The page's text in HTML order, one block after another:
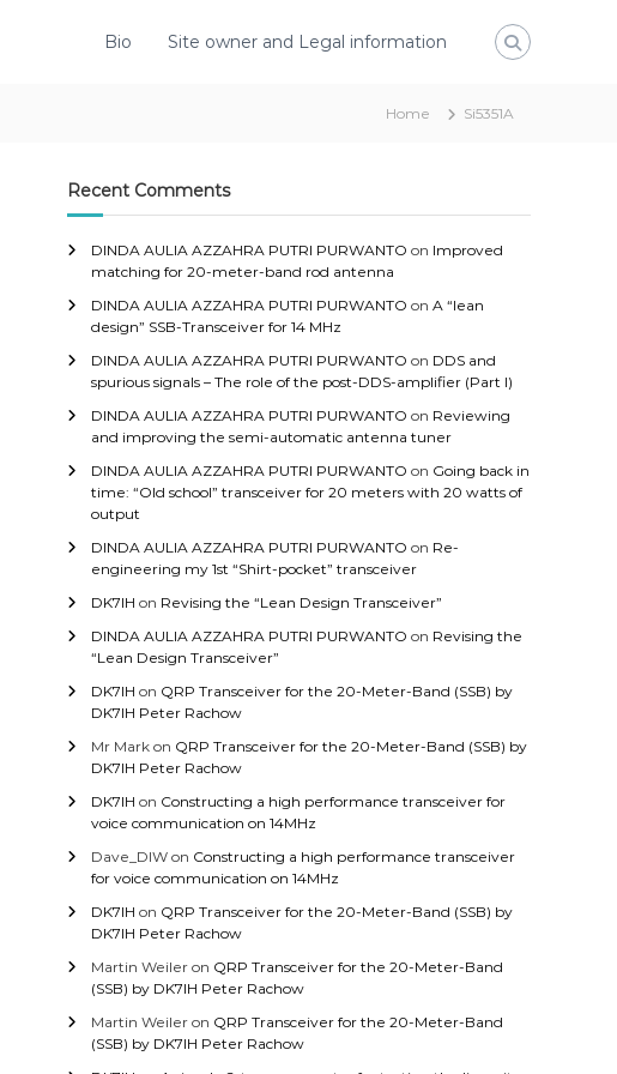
Bio Site owner and Legal information
Home Si5351A
Recent Comments
DINDA AULIA AZZAHRA PUTRI PURWANTO on Improved
matching for 20-meter-band rod antenna
DINDA AULIA AZZAHRA PUTRI PURWANTO onA “lean
design” SSB-Transceiver for 14 MHz
DINDA AULIA AZZAHRA PUTRI PURWANTO on DDS and
spurious signals – The role of the post-DDS-amplifier (Part I)
DINDA AULIA AZZAHRA PUTRI PURWANTO on Reviewing
and improving the semi-automatic antenna tuner
DINDA AULIA AZZAHRA PUTRI PURWANTO on Going back in
time: “Old school” transceiver for 20 meters with 20 watts of
output
DINDA AULIA AZZAHRA PUTRI PURWANTO on Re-
engineering my 1st “Shirt-pocket” transceiver
DK7IH on Revising the “Lean Design Transceiver”
DINDA AULIA AZZAHRA PUTRI PURWANTO on Revising the
“Lean Design Transceiver”
DK7IH on QRP Transceiver for the 20-Meter-Band (SSB) by
DK7IH Peter Rachow
Mr Mark on QRP Transceiver for the 20-Meter-Band (SSB) by
DK7IH Peter Rachow
DK7IH on Constructing a high performance transceiver for
voice communication on 14MHz
Dave_DIW on Constructing a high performance transceiver
for voice communication on 14MHz
DK7IH on QRP Transceiver for the 20-Meter-Band (SSB) by
DK7IH Peter Rachow
Martin Weiler on QRP Transceiver for the 20-Meter-Band
(SSB) by DK7IH Peter Rachow
Martin Weiler on QRP Transceiver for the 20-Meter-Band
(SSB) by DK7IH Peter Rachow